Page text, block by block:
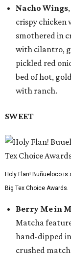
Nacho Wings
crispy chicken
smothered in
with cilantro,
pickled red
bed of hot,
with ranch.
SWEET
Holy Flan! Buñueloco
Big Tex Choice Awards.
Berry Me in
Matcha
hand-dipped
crushed